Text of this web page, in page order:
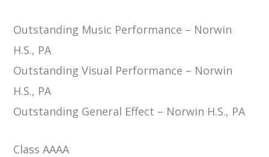
Outstanding Music Performance – Norwin
H.S., PA
Outstanding Visual Performance – Norwin
H.S., PA
Outstanding General Effect – Norwin H.S., PA
Class AAAA